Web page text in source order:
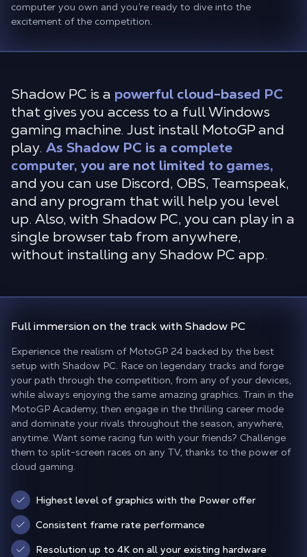
computer you own and you’re ready to dive into the
excitement of the competition.
Shadow PC is a powerful cloud-based PC
that gives you access to a full Windows
gaming machine. Just install MotoGP and
play. As Shadow PC is a complete
computer, you are not limited to games,
and you can use Discord, OBS, Teamspeak,
and any program that will help you level
up. Also, with Shadow PC, you can play in a
single browser tab from anywhere,
without installing any Shadow PC app.
Full immersionon the trackwith Shadow PC
Experience the realism of MotoGP 24 backed by the best
setup with Shadow PC. Race on legendary tracks and forge
your path through the competition, from any of your devices,
while always enjoying the same amazing graphics. Train in the
MotoGP Academy, then engage in the thrilling career mode
and dominate your rivals throughout the season, anywhere,
anytime. Want some racing fun with your friends? Challenge
them to split-screen races on any TV, thanks to the power of
cloud gaming.
Highest level of graphics with the Power offer
Consistent frame rate performance
Resolution up to 4K on all your existing hardware